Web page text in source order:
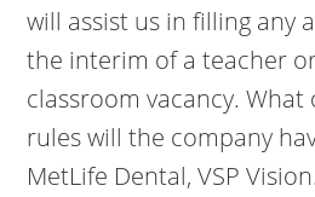
will assist us in filling any
the interim of a teacher
classroom vacancy.
rules will the company
MetLife Dental, VSP